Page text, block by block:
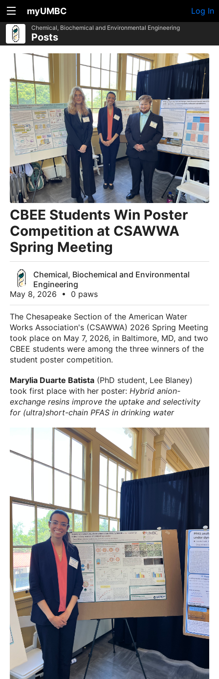
myUMBC Log In
Chemical, Biochemical and Environmental Engineering
Posts
CBEE Students Win Poster
Competition at CSAWWA
Spring Meeting
Chemical, Biochemical and Environmental
Engineering
May 8, 2026
• 0 paws
The Chesapeake Section of the American Water
Works Association's (CSAWWA) 2026 Spring Meeting
took place on May 7, 2026, in Baltimore, MD, and two
CBEE students were among the three winners of the
student poster competition.
Marylia Duarte Batista (PhD student, Lee Blaney)
took first place with her poster: Hybrid anion-
exchange resins improve the uptake and selectivity
for (ultra)short-chain PFAS in drinking water